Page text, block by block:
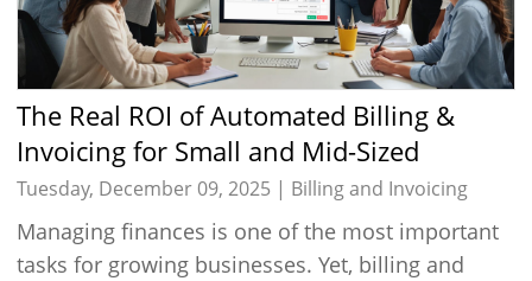
The Real ROI of Automated Billing &
Invoicing for Small and Mid-Sized
Businesses
Tuesday, December 09, 2025 | Billing and Invoicing
Managing finances is one of the most important
tasks for growing businesses. Yet, billing and